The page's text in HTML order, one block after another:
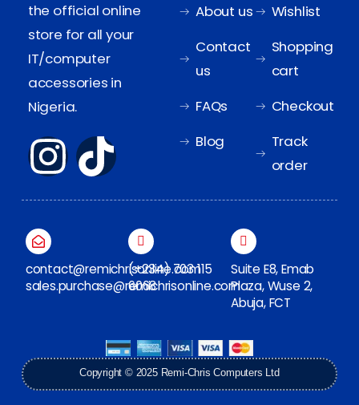
the official online
store for all your
IT/computer
accessories in
Nigeria.
About us
Contact
us
FAQs
Blog
Wishlist
Shopping
cart
Checkout
Track
order
contact@remichrisonline.com
sales.purchase@remichrisonline.com
(+234) 703 115
6068
Suite E8, Emab
Plaza, Wuse 2,
Abuja, FCT
Copyright © 2025 Remi-Chris Computers Ltd